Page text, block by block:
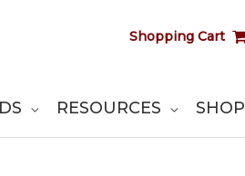
Shopping Cart
RESOURCES SHOP